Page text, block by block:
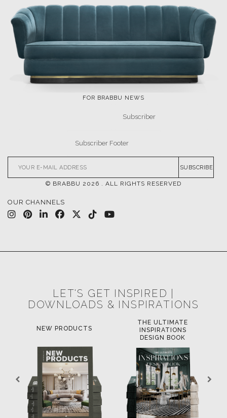
FOR BRABBU NEWS
SUBSCRIBE
© BRABBU 2026 . ALL RIGHTS RESERVED
OUR CHANNELS
LET'S GET INSPIRED |
DOWNLOADS & INSPIRATIONS
NEW PRODUCTS
THE ULTIMATE
INSPIRATIONS
DESIGN BOOK